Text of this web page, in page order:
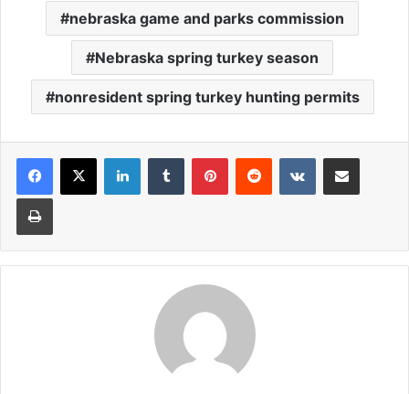
nebraska game and parks commission
Nebraska spring turkey season
nonresident spring turkey hunting permits
LinkedInTumblr PinterestReddit VKontakteShare via Email
Print